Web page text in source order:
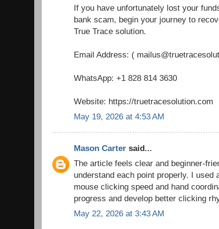
If you have unfortunately lost your
bank scam, begin your journey to
True Trace solution.
Email Address: (
WhatsApp: +1 828 814 3630
Website: https://truetracesolution.com
May 19, 2026 at 4:53 AM
Mason Carter said...
The article feels clear and beginner-
understand each point properly. I used
mouse clicking speed and hand
progress and develop better clicking
May 22, 2026 at 3:43 AM